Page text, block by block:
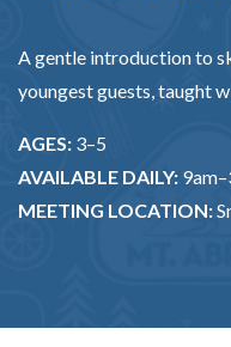
A gentle introduction to
youngest guests, taught
AGES: 3–5
AVAILABLE DAILY:
MEETING LOCATION: